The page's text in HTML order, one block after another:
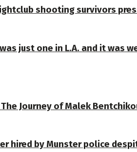
shooting survivors
just one in L.A. and it was
Journey of Malek
hired by Munster police